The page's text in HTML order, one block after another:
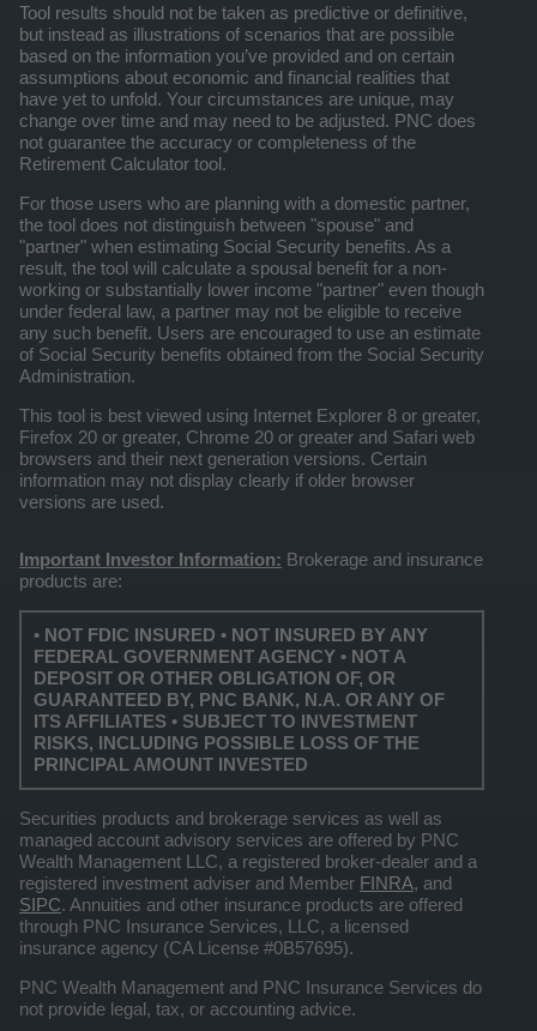
Tool results should not be taken as predictive or definitive,
but instead as illustrations of scenarios that are possible
based on the information you’ve provided and on certain
assumptions about economic and financial realities that
have yet to unfold. Your circumstances are unique, may
change over time and may need to be adjusted. PNC does
not guarantee the accuracy or completeness of the
Retirement Calculator tool.
For those users who are planning with a domestic partner,
the tool does not distinguish between "spouse" and
"partner" when estimating Social Security benefits. As a
result, the tool will calculate a spousal benefit for a non-
working or substantially lower income "partner" even though
under federal law, a partner may not be eligible to receive
any such benefit. Users are encouraged to use an estimate
of Social Security benefits obtained from the Social Security
Administration.
This tool is best viewed using Internet Explorer 8 or greater,
Firefox 20 or greater, Chrome 20 or greater and Safari web
browsers and their next generation versions. Certain
information may not display clearly if older browser
versions are used.
Important Investor Information: Brokerage and insurance
products are:
• NOT FDIC INSURED • NOT INSURED BY ANY
FEDERAL GOVERNMENT AGENCY • NOT A
DEPOSIT OR OTHER OBLIGATION OF, OR
GUARANTEED BY, PNC BANK, N.A. OR ANY OF
ITS AFFILIATES • SUBJECT TO INVESTMENT
RISKS, INCLUDING POSSIBLE LOSS OF THE
PRINCIPAL AMOUNT INVESTED
Securities products and brokerage services as well as
managed account advisory services are offered by PNC
Wealth Management LLC, a registered broker-dealer and a
registered investment adviser and Member FINRA, and
SIPC. Annuities and other insurance products are offered
through PNC Insurance Services, LLC, a licensed
insurance agency (CA License #0B57695).
PNC Wealth Management and PNC Insurance Services do
not provide legal, tax, or accounting advice.